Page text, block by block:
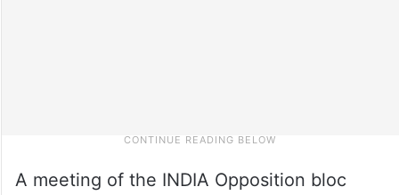
A meeting of the INDIA Opposition bloc